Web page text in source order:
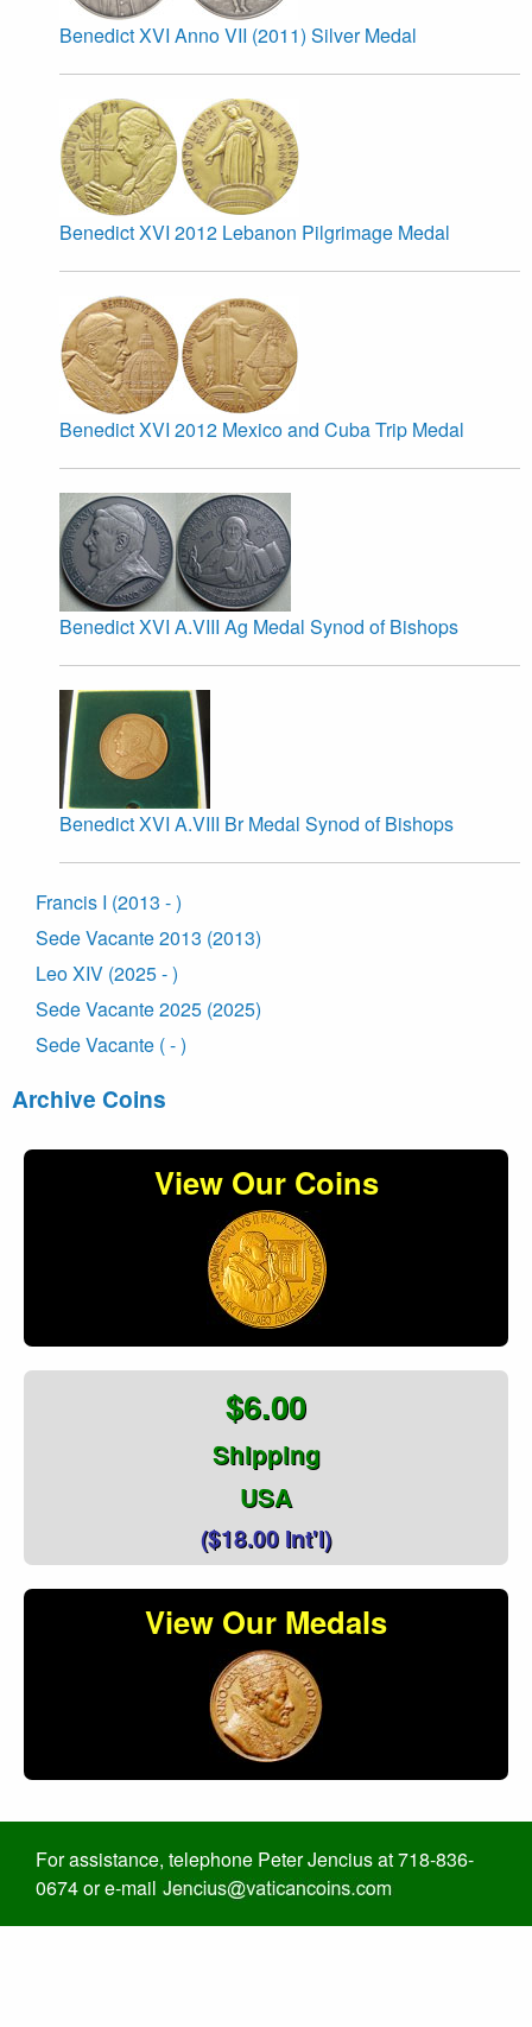
Benedict XVI Anno VII (2011) Silver Medal
Benedict XVI 2012 Lebanon Pilgrimage Medal
Benedict XVI 2012 Mexico and Cuba Trip Medal
Benedict XVI A.VIII Ag Medal Synod of Bishops
Benedict XVI A.VIII Br Medal Synod of Bishops
Francis I (2013 - )
Sede Vacante 2013 (2013)
Leo XIV (2025 - )
Sede Vacante 2025 (2025)
Sede Vacante ( - )
Archive Coins
View Our Coins
$6.00
Shipping
USA
($18.00 Int'l)
View Our Medals
For assistance, telephone Peter Jencius at 718-836-
0674 or e-mail